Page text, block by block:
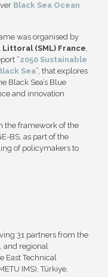
Black Sea Ocean
was organised by
(SML) France,
“2050 Sustainable
Sea”, that explores
Black Sea’s Blue
and innovation
the framework of the
BS, as part of the
of policymakers to
31 partners from the
and regional
East Technical
IMS), Türkiye.